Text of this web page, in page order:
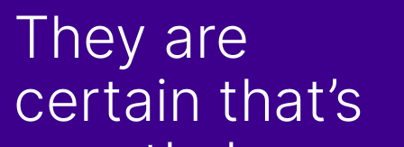
They are
certain that’s